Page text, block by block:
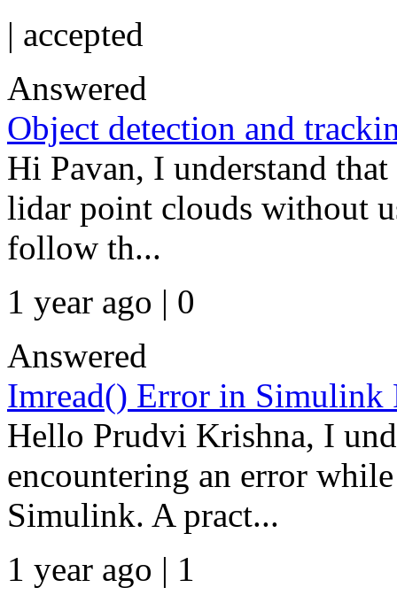
| accepted
Answered
Object detection and
Hi Pavan, I understand
lidar point clouds without
follow th...
1 year ago | 0
Answered
Imread() Error in Simulink
Hello Prudvi Krishna, I
encountering an error
Simulink. A pract...
1 year ago | 1